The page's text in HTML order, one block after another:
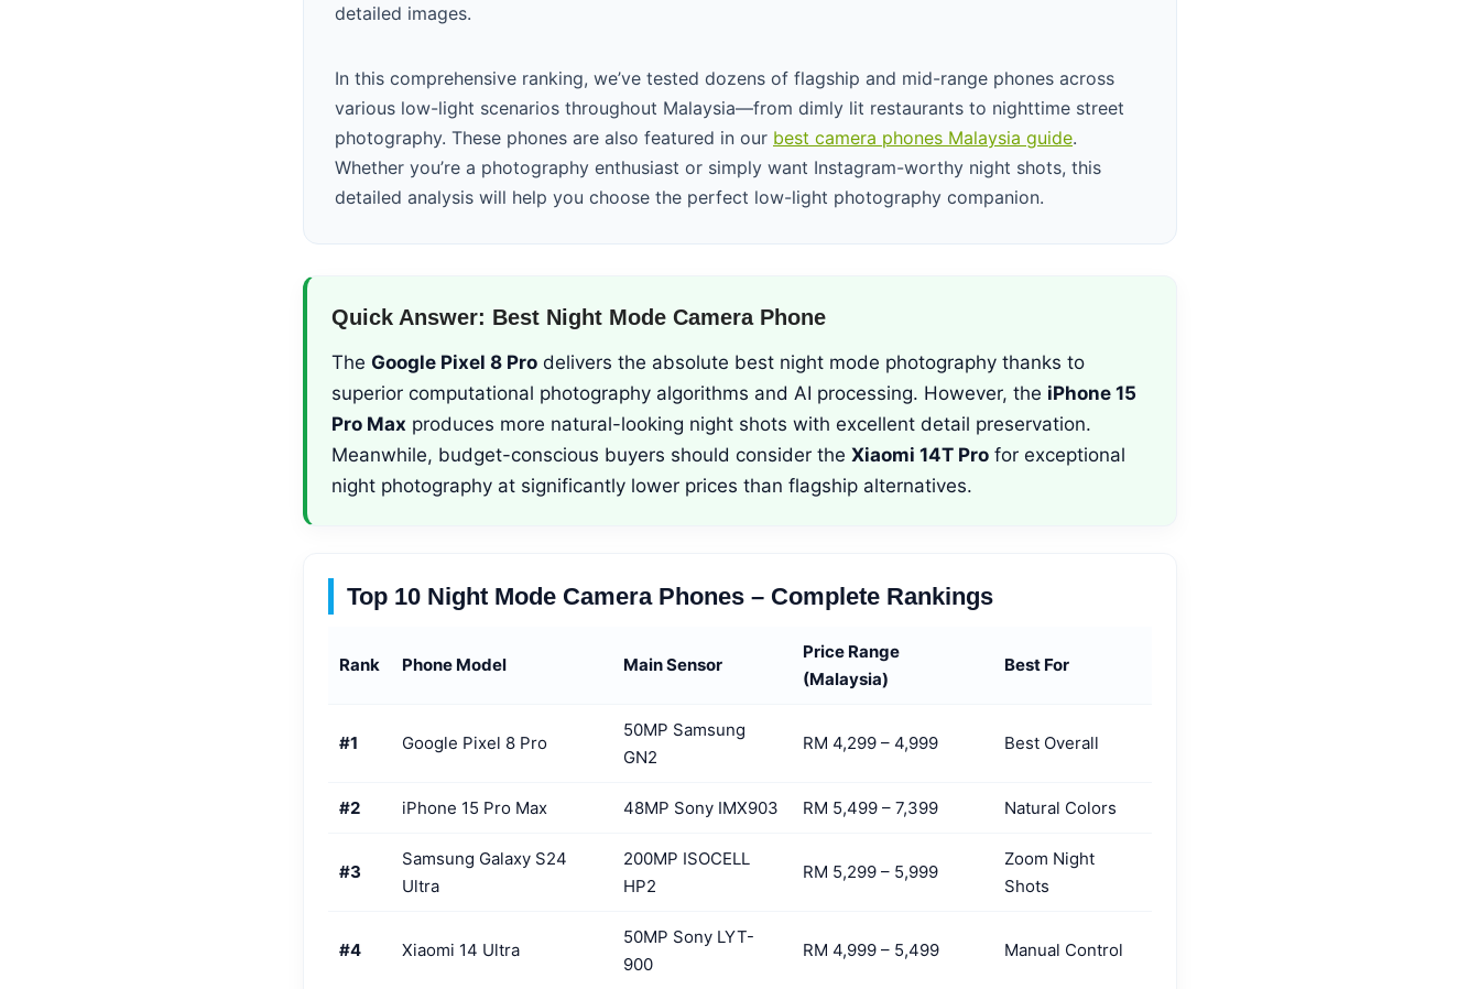
detailed images.
In this comprehensive ranking, we’ve tested dozens of flagship and mid-range phones across
various low-light scenarios throughout Malaysia—from dimly lit restaurants to nighttime street
photography. These phones are also featured in our best camera phones Malaysia guide.
Whether you’re a photography enthusiast or simply want Instagram-worthy night shots, this
detailed analysis will help you choose the perfect low-light photography companion.
Quick Answer: Best Night Mode Camera Phone
The Google Pixel 8 Pro delivers the absolute best night mode photography thanks to
superior computational photography algorithms and AI processing. However, the iPhone 15
Pro Max produces more natural-looking night shots with excellent detail preservation.
Meanwhile, budget-conscious buyers should consider the Xiaomi 14T Pro for exceptional
night photography at significantly lower prices than flagship alternatives.
Top 10 Night Mode Camera Phones – Complete Rankings
Rank Phone Model Main Sensor
Price Range
(Malaysia)
Best For
#1 Google Pixel 8 Pro
50MP Samsung
GN2
RM 4,299 – 4,999 Best Overall
#2 iPhone 15 Pro Max 48MP Sony IMX903 RM 5,499 – 7,399 Natural Colors
#3
Samsung Galaxy S24
Ultra
200MP ISOCELL
HP2
RM 5,299 – 5,999
Zoom Night
Shots
#4 Xiaomi 14 Ultra
50MP Sony LYT-
900
RM 4,999 – 5,499 Manual Control